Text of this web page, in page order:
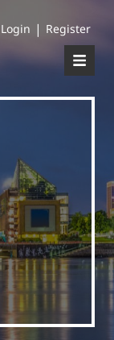
Login | Register